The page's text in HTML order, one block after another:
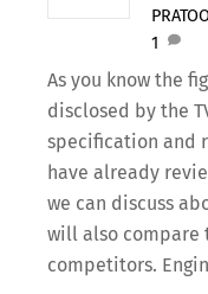
1
As you know the
disclosed by the
specification and
have already
we can discuss
will also compare
competitors.